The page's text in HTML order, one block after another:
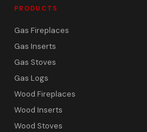
PRODUCTS
Gas Fireplaces
Gas Inserts
Gas Stoves
Gas Logs
Wood Fireplaces
Wood Inserts
Wood Stoves